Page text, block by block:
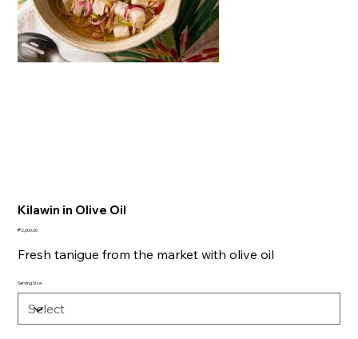
Kilawin in Olive Oil
Price
₱2,000.00
Fresh tanigue from the market with olive oil
Serving Size